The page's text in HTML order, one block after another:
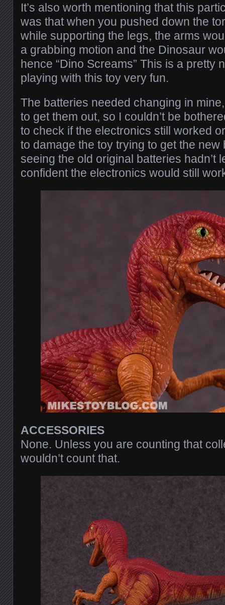
It’s also worth mentioning that this
was that when you pushed down the
while supporting the legs, the arms
a grabbing motion and the Dinosaur
hence “Dino Screams” This is a pretty
playing with this toy very fun.
The batteries needed changing in
to get them out, so I couldn’t be
to check if the electronics still worked
to damage the toy trying to get the new
seeing the old original batteries hadn’t
confident the electronics would still
ACCESSORIES
None. Unless you are counting that
wouldn’t count that.